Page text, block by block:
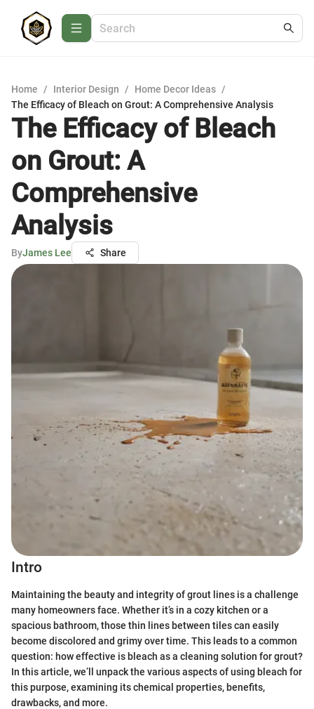
Home / Interior Design / Home Decor Ideas /
The Efficacy of Bleach on Grout: A Comprehensive Analysis
The Efficacy of Bleach
on Grout: A
Comprehensive
Analysis
ByJames Lee Share
Intro
Maintaining the beauty and integrity of grout lines is a challenge
many homeowners face. Whether it’s in a cozy kitchen or a
spacious bathroom, those thin lines between tiles can easily
become discolored and grimy over time. This leads to a common
question: how effective is bleach as a cleaning solution for grout?
In this article, we’ll unpack the various aspects of using bleach for
this purpose, examining its chemical properties, benefits,
drawbacks, and more.